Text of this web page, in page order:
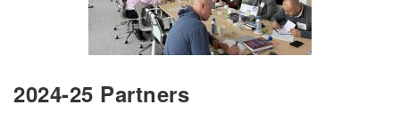
2024-25 Partners